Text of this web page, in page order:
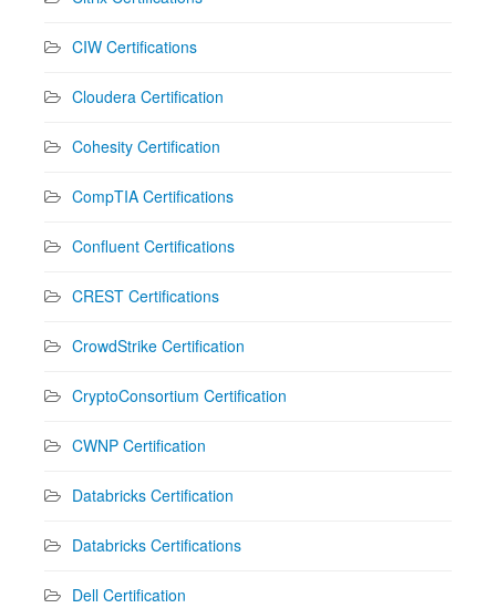
CIW Certifications
Cloudera Certification
Cohesity Certification
CompTIA Certifications
Confluent Certifications
CREST Certifications
CrowdStrike Certification
CryptoConsortium Certification
CWNP Certification
Databricks Certification
Databricks Certifications
Dell Certification